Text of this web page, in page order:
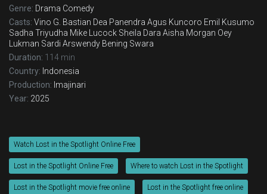
Genre: Drama Comedy
Casts: Vino G. Bastian Dea Panendra Agus Kuncoro Emil Kusumo
Sadha Triyudha Mike Lucock Sheila Dara Aisha Morgan Oey
Lukman Sardi Arswendy Bening Swara
Duration: 114 min
Country: Indonesia
Production: Imajinari
Year: 2025
Watch Lost in the Spotlight Online Free
Lost in the Spotlight Online Free Where to watch Lost in the Spotlight
Lost in the Spotlight movie free online Lost in the Spotlight free online